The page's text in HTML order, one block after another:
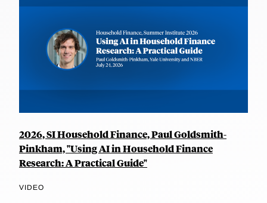
2026, SI Household Finance, Paul Goldsmith-
Pinkham, "Using AI in Household Finance
Research: A Practical Guide"
VIDEO